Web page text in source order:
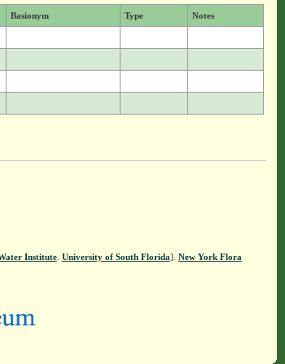
Basionym Type Notes
Institute. University of South Florida]. New York Flora